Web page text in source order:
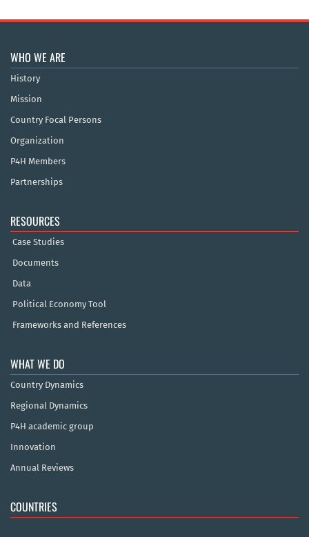
WHO WE ARE
History
Mission
Country Focal Persons
Organization
P4H Members
Partnerships
RESOURCES
Case Studies
Documents
Data
Political Economy Tool
Frameworks and References
WHAT WE DO
Country Dynamics
Regional Dynamics
P4H academic group
Innovation
Annual Reviews
COUNTRIES